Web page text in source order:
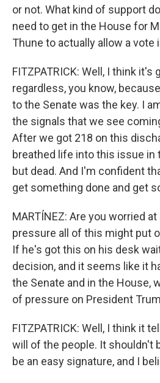
or not. What kind of support
need to get in the House for
Thune to actually allow a vote
FITZPATRICK: Well, I think it's
regardless, you know,
to the Senate was the key. I
the signals that we see
After we got 218 on this
breathed life into this issue in
but dead. And I'm confident
get something done and get
MARTÍNEZ: Are you worried
pressure all of this might put
If he's got this on his desk
decision, and it seems like it
the Senate and in the House,
of pressure on President
FITZPATRICK: Well, I think it
will of the people. It shouldn't
be an easy signature, and I